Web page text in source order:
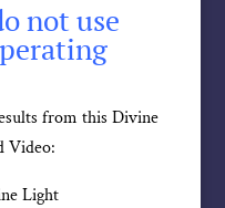
not use
from this Divine
Video:
Light